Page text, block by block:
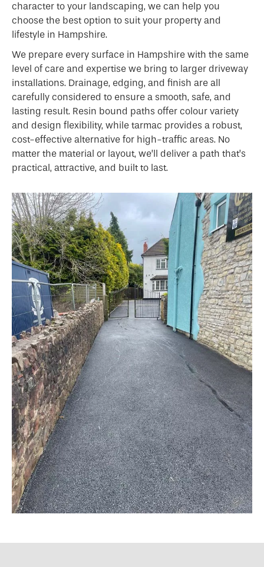
character to your landscaping, we can help you
choose the best option to suit your property and
lifestyle in Hampshire.
We prepare every surface in Hampshire with the same
level of care and expertise we bring to larger driveway
installations. Drainage, edging, and finish are all
carefully considered to ensure a smooth, safe, and
lasting result. Resin bound paths offer colour variety
and design flexibility, while tarmac provides a robust,
cost-effective alternative for high-traffic areas. No
matter the material or layout, we’ll deliver a path that’s
practical, attractive, and built to last.